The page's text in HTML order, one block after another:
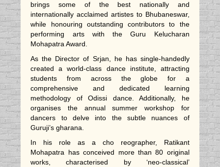
brings some of the best nationally and
internationally acclaimed artistes to Bhubaneswar,
while honouring outstanding contributors to the
performing arts with the Guru Kelucharan
Mohapatra Award.
As the Director of Srjan, he has single-handedly
created a world-class dance institute, attracting
students from across the globe for a
comprehensive and dedicated learning
methodology of Odissi dance. Additionally, he
organises the annual summer workshop for
dancers to delve into the subtle nuances of
Guruji’s gharana.
In his role as a cho reographer, Ratikant
Mohapatra has conceived more than 80 original
works, characterised by ‘neo-classical’